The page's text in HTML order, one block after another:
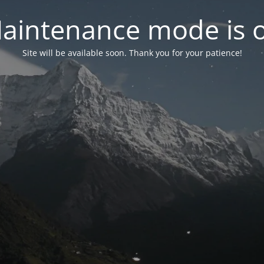
mode is
Site will be available soon. Thank you for your patience!